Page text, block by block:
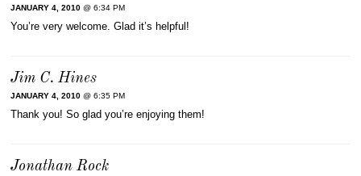
JANUARY 4, 2010 @ 6:34 PM
You’re very welcome. Glad it’s helpful!
Jim C. Hines
JANUARY 4, 2010 @ 6:35 PM
Thank you! So glad you’re enjoying them!
Jonathan Rock